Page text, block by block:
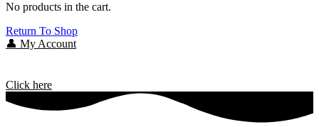
No products in the cart.
Return To Shop
👤 My Account
Click here